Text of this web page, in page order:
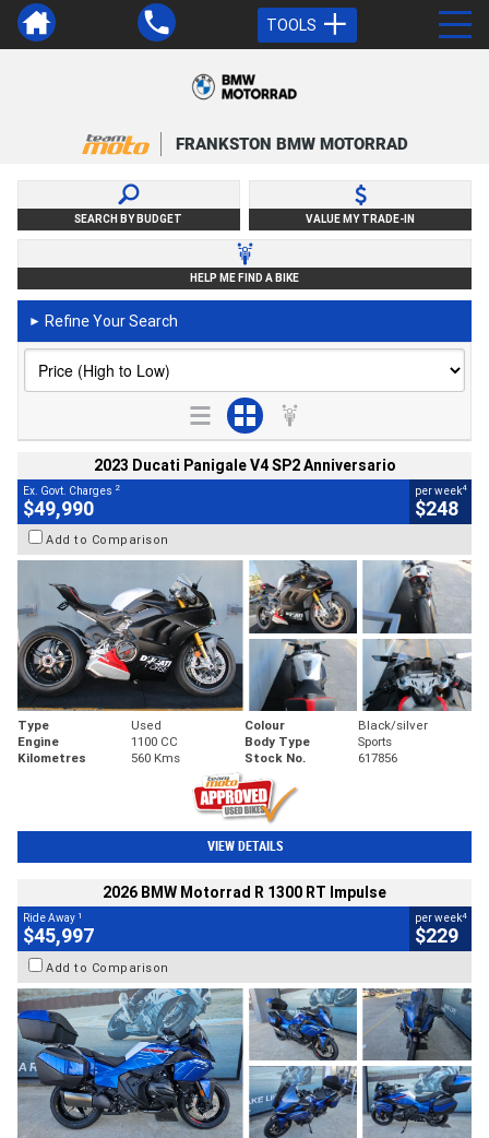
TOOLS
FRANKSTON BMW MOTORRAD
SEARCH BY BUDGET VALUE MY TRADE-IN
HELP ME FIND A BIKE
► Refine Your Search
2023 Ducati Panigale V4 SP2 Anniversario
Ex. Govt. Charges 2
$49,990
per week4
$248
Add to Comparison
Type Used Colour
Black/silver
Engine
1100 CC Body Type
Sports
Kilometres
560 Kms Stock No. 617856
VIEW DETAILS
2026 BMW Motorrad R 1300 RT Impulse
Ride Away 1
$45,997
per week4
$229
Add to Comparison